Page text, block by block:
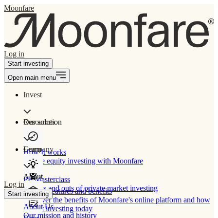
Moonfare
Log in
Start investing
Open main menu
Invest
Our solution
How It works
Private equity investing with Moonfare
Product features and benefits
Discover the benefits of Moonfare's online platform and how
to start investing today
Resources
Learn
PE Masterclass
The ins and outs of private market investing
Company
About
About Us
Our mission and history
Log in
Start investing